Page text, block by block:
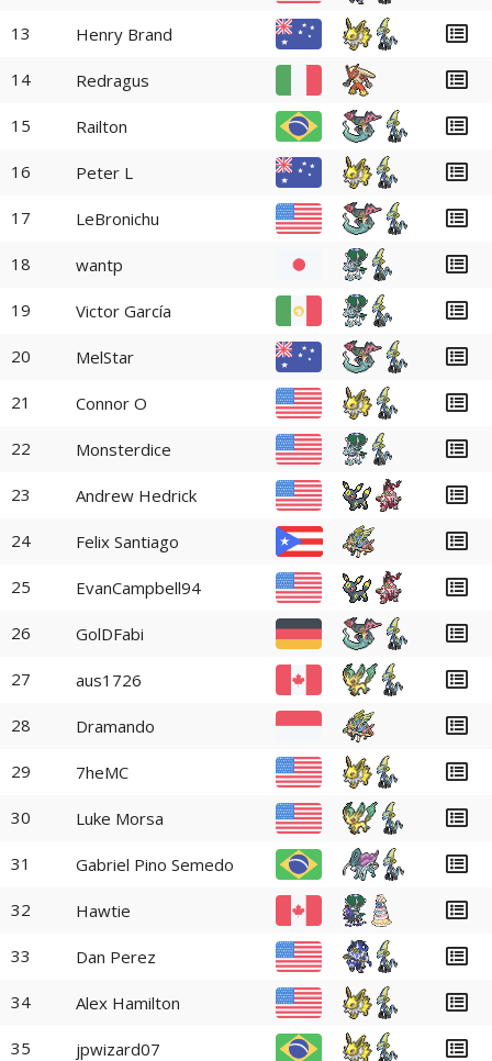
13 Henry Brand
14 Redragus
15 Railton
16 Peter L
17 LeBronichu
18 wantp
19 Victor García
20 MelStar
21 Connor O
22 Monsterdice
23 Andrew Hedrick
24 Felix Santiago
25 EvanCampbell94
26 GolDFabi
27 aus1726
28 Dramando
29 7heMC
30 Luke Morsa
31 Gabriel Pino Semedo
32 Hawtie
33 Dan Perez
34 Alex Hamilton
35 jpwizard07